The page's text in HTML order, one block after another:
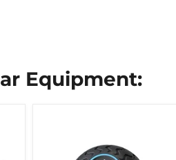
Equipment: